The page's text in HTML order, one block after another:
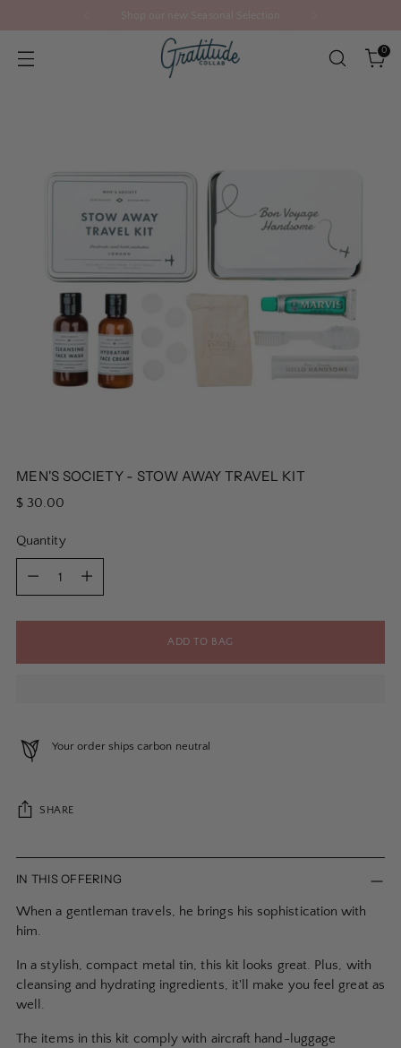
0
MEN'S SOCIETY - STOW AWAY TRAVEL KIT
Regular
$ 30.00
Quantity
ADD TO BAG
Your order ships carbon neutral
SHARE
Adding
product
your
cart
IN THIS OFFERING
When a gentleman travels, he brings his sophistication with
him.
In a stylish, compact metal tin, this kit looks great. Plus, with
cleansing and hydrating ingredients, it'll make you feel great as
well.
The items in this kit comply with aircraft hand-luggage